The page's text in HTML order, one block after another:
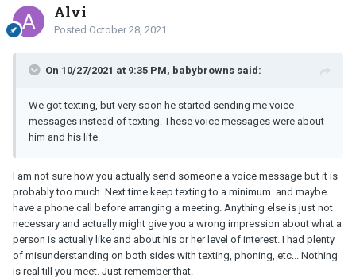
It honestly feels to me like I could be anyone: any anonymous
woman with a pretty face and this guy is simply seeking to go out
Do I give this one the benefit of the doubt?
Would really appreciate your thoughts
Alvi
Posted October 28, 2021
On 10/27/2021 at 9:35 PM, babybrowns said:
We got texting, but very soon he started sending me voice
messages instead of texting. These voice messages were about
him and his life.
I am not sure how you actually send someone a voice message but it is
probably too much. Next time keep texting to a minimum and maybe
have a phone call before arranging a meeting. Anything else is just not
necessary and actually might give you a wrong impression about what a
person is actually like and about his or her level of interest. I had plenty
of misunderstanding on both sides with texting, phoning, etc... Nothing
is real till you meet. Just remember that.